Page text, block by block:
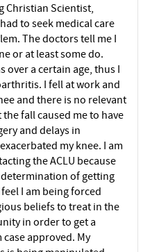
Christian Scientist,
to seek medical care
The doctors tell me I
or at least some do.
over a certain age, thus I
I fell at work and
and there is no relevant
fall caused me to have
and delays in
my knee. I am
the ACLU because
determination of getting
I am being forced
beliefs to treat in the
in order to get a
case approved. My